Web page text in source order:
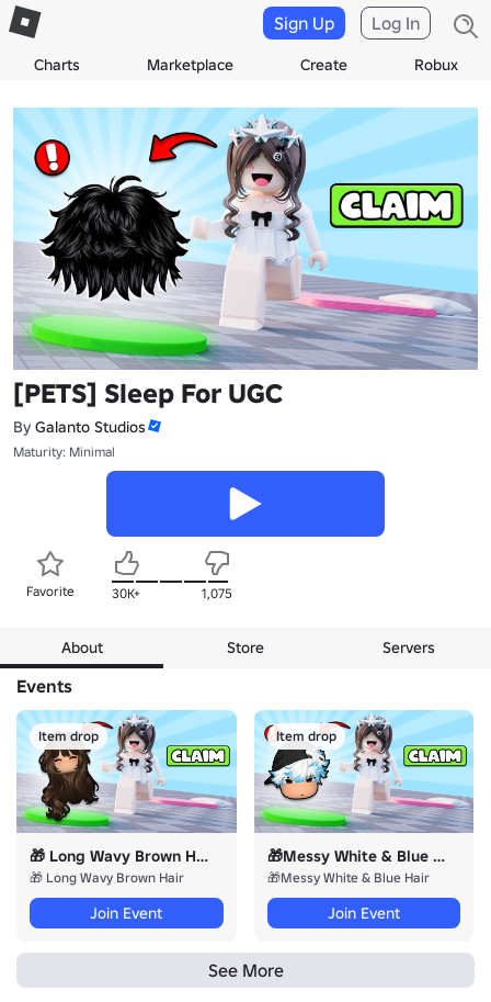
Charts Marketplace Create Robux
Sign Up Log In
[PETS] Sleep For UGC
By Galanto Studios
Maturity: Minimal
Favorite 30K+ 1,075
About Store Servers
Events
Item drop
🎁 Long Wavy Brown Hair
🎁 Long Wavy Brown Hair
Join Event
Item drop
🎁Messy White & Blue Hair
🎁Messy White & Blue Hair
Join Event
See More